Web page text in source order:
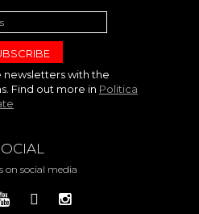
newsletters with the
Find out more in Politica
on social media